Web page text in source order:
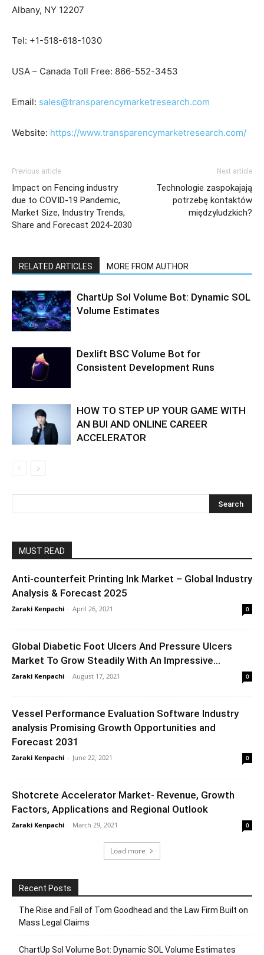
Albany, NY 12207
Tel: +1-518-618-1030
USA – Canada Toll Free: 866-552-3453
Email: sales@transparencymarketresearch.com
Website: https://www.transparencymarketresearch.com/
Previous article
Impact on Fencing industry
due to COVID-19 Pandemic,
Market Size, Industry Trends,
Share and Forecast 2024-2030
Next article
Technologie zaspokajają
potrzebę kontaktów
międzyludzkich?
RELATED ARTICLES MORE FROM AUTHOR
ChartUp Sol Volume Bot: Dynamic SOL
Volume Estimates
Dexlift BSC Volume Bot for
Consistent Development Runs
HOW TO STEP UP YOUR GAME WITH
AN BUI AND ONLINE CAREER
ACCELERATOR
MUST READ
Anti-counterfeit Printing Ink Market – Global Industry
Analysis & Forecast 2025
Zaraki Kenpachi - April 26, 2021 0
Global Diabetic Foot Ulcers And Pressure Ulcers
Market To Grow Steadily With An Impressive...
Zaraki Kenpachi - August 17, 2021 0
Vessel Performance Evaluation Software Industry
analysis Promising Growth Opportunities and
Forecast 2031
Zaraki Kenpachi - June 22, 2021 0
Shotcrete Accelerator Market- Revenue, Growth
Factors, Applications and Regional Outlook
Zaraki Kenpachi - March 29, 2021 0
Load more
Recent Posts
The Rise and Fall of Tom Goodhead and the Law Firm Built on
Mass Legal Claims
ChartUp Sol Volume Bot: Dynamic SOL Volume Estimates